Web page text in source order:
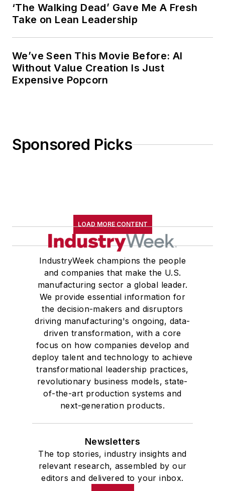
‘The Walking Dead’ Gave Me A Fresh
Take on Lean Leadership
We’ve Seen This Movie Before: AI
Without Value Creation Is Just
Expensive Popcorn
Sponsored Picks
LOAD MORE CONTENT
IndustryWeek champions the people
and companies that make the U.S.
manufacturing sector a global leader.
We provide essential information for
the decision-makers and disruptors
driving manufacturing's ongoing, data-
driven transformation, with a core
focus on how companies develop and
deploy talent and technology to achieve
transformational leadership practices,
revolutionary business models, state-
of-the-art production systems and
next-generation products.
Newsletters
The top stories, industry insights and
relevant research, assembled by our
editors and delivered to your inbox.